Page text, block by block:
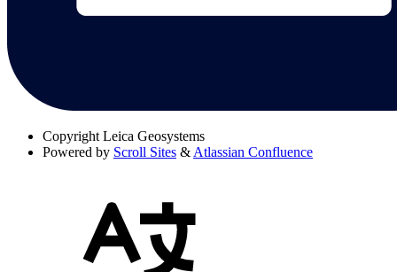
Copyright Leica Geosystems
Powered by Scroll Sites & Atlassian Confluence